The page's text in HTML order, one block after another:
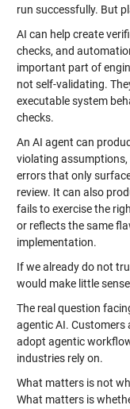
run successfully. But
AI can help create
checks, and
important part of
not self-validating.
executable system
checks.
An AI agent can
violating assumptions,
errors that only
review. It can also
fails to exercise the
or reflects the same
implementation.
If we already do not
would make little
The real question
agentic AI. Customers
adopt agentic
industries rely on.
What matters is not
What matters is